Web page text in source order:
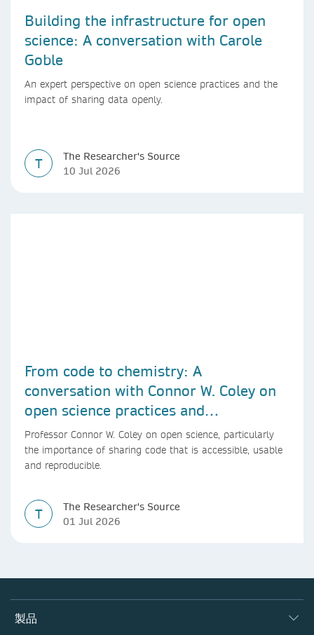
Building the infrastructure for open
science: A conversation with Carole
Goble
An expert perspective on open science practices and the
impact of sharing data openly.
T
The Researcher's Source
10 Jul 2026
From code to chemistry: A
conversation with Connor W. Coley on
open science practices and
reproducible AI research
Professor Connor W. Coley on open science, particularly
the importance of sharing code that is accessible, usable
and reproducible.
T
The Researcher's Source
01 Jul 2026
製品